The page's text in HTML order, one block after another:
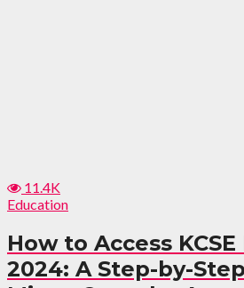
11.4K
Education
How to Access
2024: A Step-by-